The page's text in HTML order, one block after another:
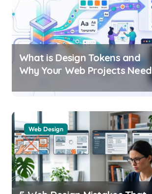
What is Design Tokens and
Why Your Web Projects Need
Web Design